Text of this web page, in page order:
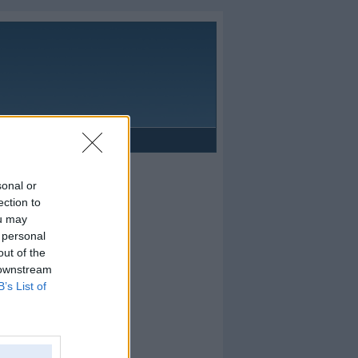
or
to
may
of the
List of